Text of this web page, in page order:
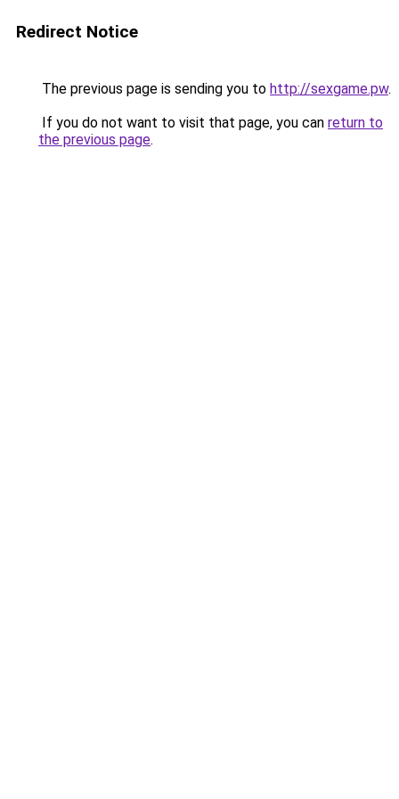
Redirect Notice
The previous page is sending you to http://sexgame.pw.
If you do not want to visit that page, you can return to
the previous page.